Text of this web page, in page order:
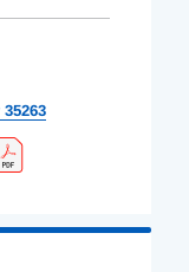
35263